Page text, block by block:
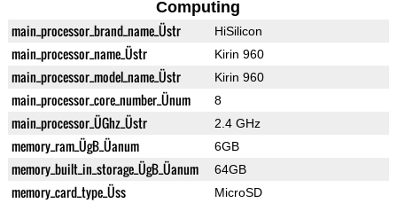
Computing
main_processor_brand_name_Üstr HiSilicon
main_processor_name_Üstr Kirin 960
main_processor_model_name_Üstr Kirin 960
main_processor_core_number_Ünum 8
main_processor_ÜGhz_Üstr 2.4 GHz
memory_ram_ÜgB_Üanum 6GB
memory_built_in_storage_ÜgB_Üanum 64GB
memory_card_type_Üss MicroSD